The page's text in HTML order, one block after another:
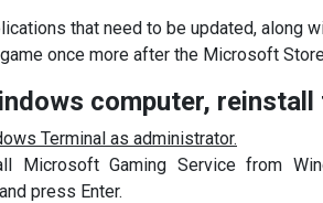
that need to be updated, along
once more after the Microsoft
computer,
Terminal as administrator.
Microsoft Gaming Service from
press Enter.